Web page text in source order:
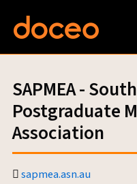
content
SAPMEA -
Postgraduate
Association
sapmea.asn.au